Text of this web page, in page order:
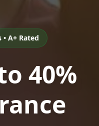
A+ Rated
40%